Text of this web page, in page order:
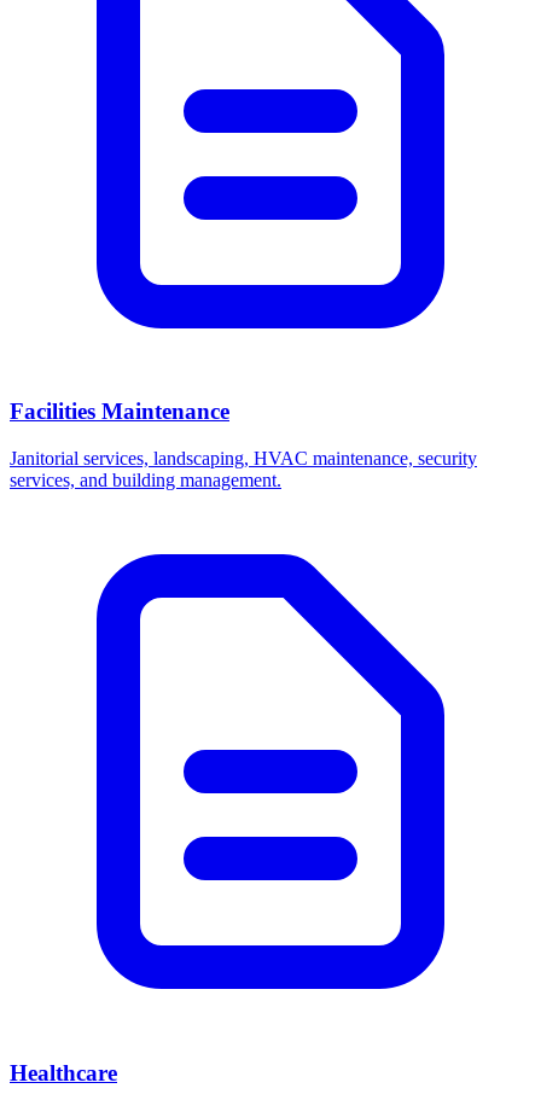
Facilities Maintenance
Janitorial services, landscaping, HVAC maintenance, security
services, and building management.
Healthcare